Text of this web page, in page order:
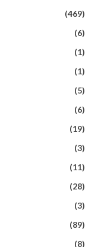
(469)
(6)
(1)
(1)
(5)
(6)
(19)
(3)
(11)
(28)
(3)
(89)
(8)